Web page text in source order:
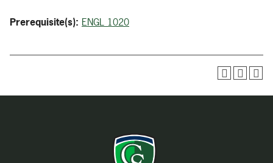
Prerequisite(s): ENGL 1020